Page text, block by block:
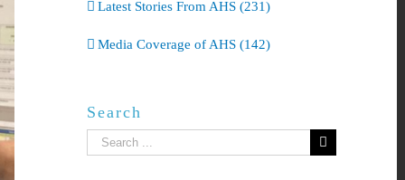
Latest Stories From AHS (231)
Media Coverage of AHS (142)
Search
Search
for: